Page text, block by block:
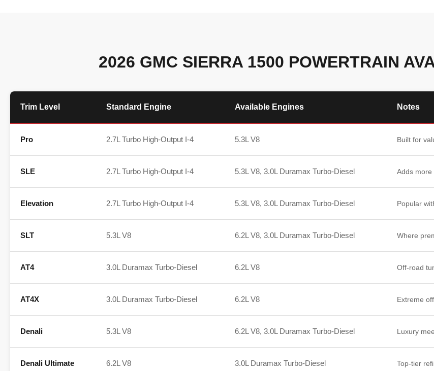
2026 GMC SIERRA 1500 POWERTRAIN
Trim Level Standard Engine Available Engines Notes
Pro 2.7L Turbo High-Output I-4 5.3L V8 Built for
SLE 2.7L Turbo High-Output I-4 5.3L V8, 3.0L Duramax Turbo-Diesel Adds more
Elevation 2.7L Turbo High-Output I-4 5.3L V8, 3.0L Duramax Turbo-Diesel Popular
SLT 5.3L V8 6.2L V8, 3.0L Duramax Turbo-Diesel Where
AT4 3.0L Duramax Turbo-Diesel 6.2L V8 Off-road
AT4X 3.0L Duramax Turbo-Diesel 6.2L V8 Extreme
Denali 5.3L V8 6.2L V8, 3.0L Duramax Turbo-Diesel Luxury
Denali Ultimate 6.2L V8 3.0L Duramax Turbo-Diesel Top-tier